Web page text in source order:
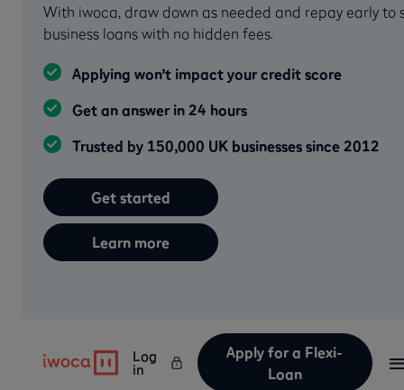
With iwoca, draw down as needed and repay early to
business loans with no hidden fees.
Applying won’t impact your credit score
Get an answer in 24 hours
Trusted by 150,000 UK businesses since 2012
Get started
Learn more
Log
in
Apply for a Flexi-
Loan